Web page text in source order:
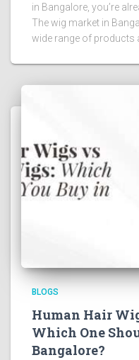
in Bangalore, you’re
The wig market in
wide range of products
BLOGS
Human Hair
Which One
Bangalore?